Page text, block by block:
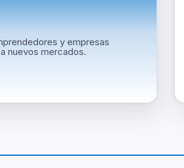
y empresas
nuevos mercados.